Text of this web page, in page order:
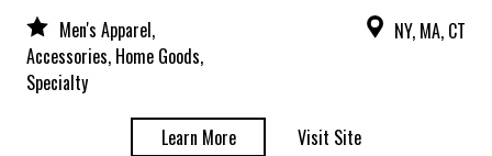
Men's Apparel,
Accessories, Home Goods,
Specialty
NY, MA, CT
Learn More Visit Site